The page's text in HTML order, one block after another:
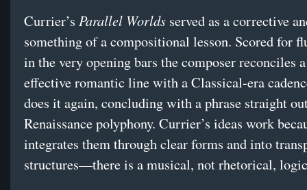
Currier’s Parallel Worlds served as a corrective
something of a compositional lesson. Scored for
in the very opening bars the composer reconciles
effective romantic line with a Classical-era
does it again, concluding with a phrase straight
Renaissance polyphony. Currier’s ideas work
integrates them through clear forms and into
structures—there is a musical, not rhetorical,